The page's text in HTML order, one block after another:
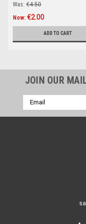
Was: €4.50
Now: €2.00
ADD TO CART
JOIN OUR
Email
Address